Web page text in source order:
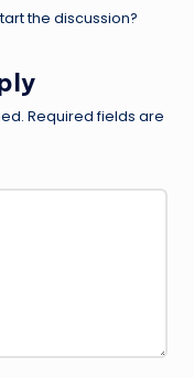
the discussion?
Required fields are